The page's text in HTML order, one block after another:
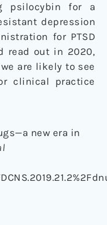
psilocybin for a
depression
for PTSD
read out in 2020,
are likely to see
clinical practice
new era in